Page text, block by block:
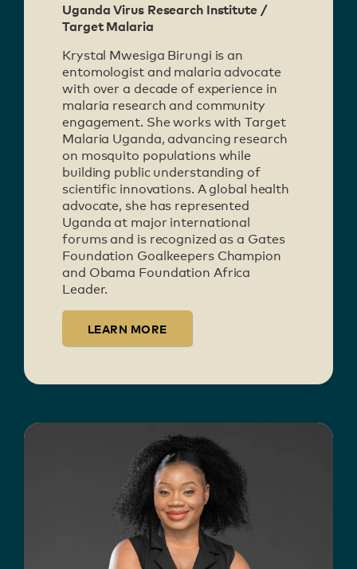
Uganda Virus Research Institute /
Target Malaria
Krystal Mwesiga Birungi is an
entomologist and malaria advocate
with over a decade of experience in
malaria research and community
engagement. She works with Target
Malaria Uganda, advancing research
on mosquito populations while
building public understanding of
scientific innovations. A global health
advocate, she has represented
Uganda at major international
forums and is recognized as a Gates
Foundation Goalkeepers Champion
and Obama Foundation Africa
Leader.
LEARN MORE